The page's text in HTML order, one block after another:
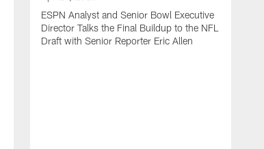
ESPN Analyst and Senior Bowl Executive
Director Talks the Final Buildup to the NFL
Draft with Senior Reporter Eric Allen